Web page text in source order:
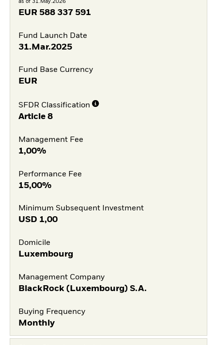
as of 31.May.2026
EUR 588 337 591
Fund Launch Date
31.Mar.2025
Fund Base Currency
EUR
SFDR Classification
Article 8
Management Fee
1,00%
Performance Fee
15,00%
Minimum Subsequent Investment
USD 1,00
Domicile
Luxembourg
Management Company
BlackRock (Luxembourg) S.A.
Buying Frequency
Monthly